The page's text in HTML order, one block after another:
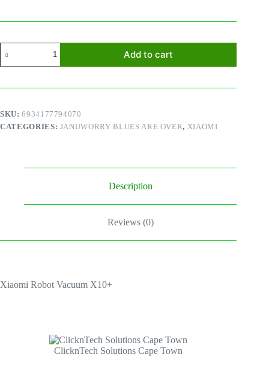
Robot
Vacuum
quantity
Add to cart
SKU:6934177794070
CATEGORIES: JANUWORRY BLUES ARE OVER, XIAOMI
Description
Reviews (0)
Xiaomi Robot Vacuum X10+
ClicknTech Solutions Cape Town